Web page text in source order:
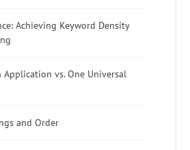
Achieving Keyword Density
Application vs. One Universal
and Order